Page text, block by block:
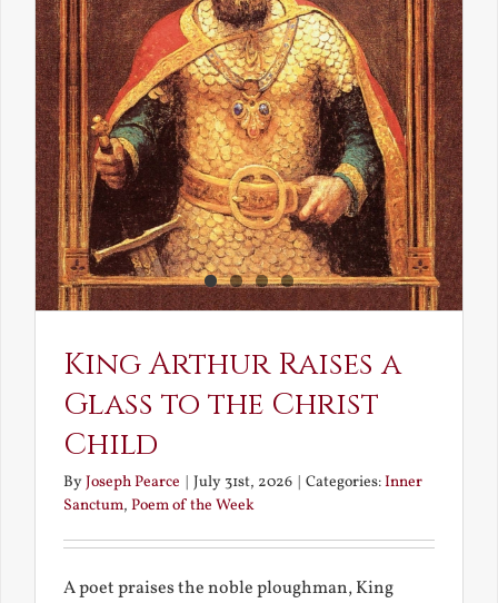
King Arthur Raises a
Glass to the Christ
Child
ByJoseph Pearce July 31st, 2026 Categories:Inner
Sanctum, Poem of the Week
A poet praises the noble ploughman, King